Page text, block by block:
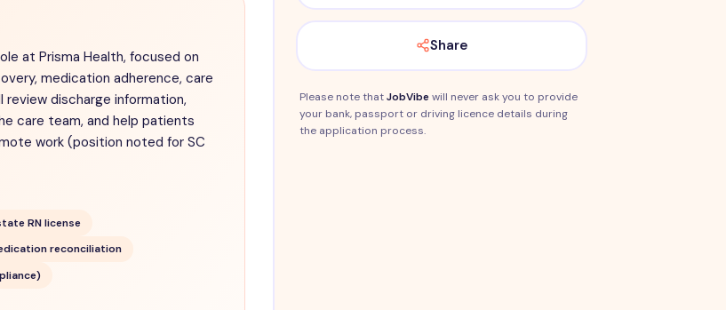
at Prisma Health, focused on
medication adherence, care
review discharge information,
care team, and help patients
work (position noted for SC
RN license
reconciliation
Share
Please note thatJobVibewill never ask you to provide
your bank, passport or driving licence details during
the application process.